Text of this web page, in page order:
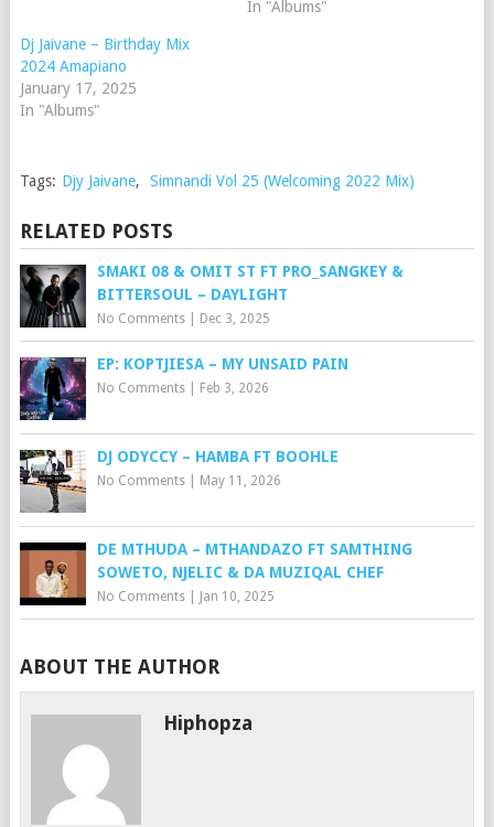
In "Albums"
Dj Jaivane – Birthday Mix
2024 Amapiano
January 17, 2025
In "Albums"
Tags: Djy Jaivane, Simnandi Vol 25 (Welcoming 2022 Mix)
RELATED POSTS
SMAKI 08 & OMIT ST FT PRO_SANGKEY &
BITTERSOUL – DAYLIGHT
No Comments| Dec 3, 2025
EP: KOPTJIESA – MY UNSAID PAIN
No Comments| Feb 3, 2026
DJ ODYCCY – HAMBA FT BOOHLE
No Comments| May 11, 2026
DE MTHUDA – MTHANDAZO FT SAMTHING
SOWETO, NJELIC & DA MUZIQAL CHEF
No Comments| Jan 10, 2025
ABOUT THE AUTHOR
Hiphopza